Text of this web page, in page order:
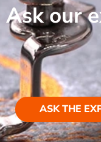
Ask our
ASK THE